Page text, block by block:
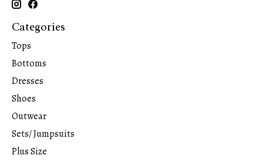
Categories
Tops
Bottoms
Dresses
Shoes
Outwear
Sets/ Jumpsuits
Plus Size